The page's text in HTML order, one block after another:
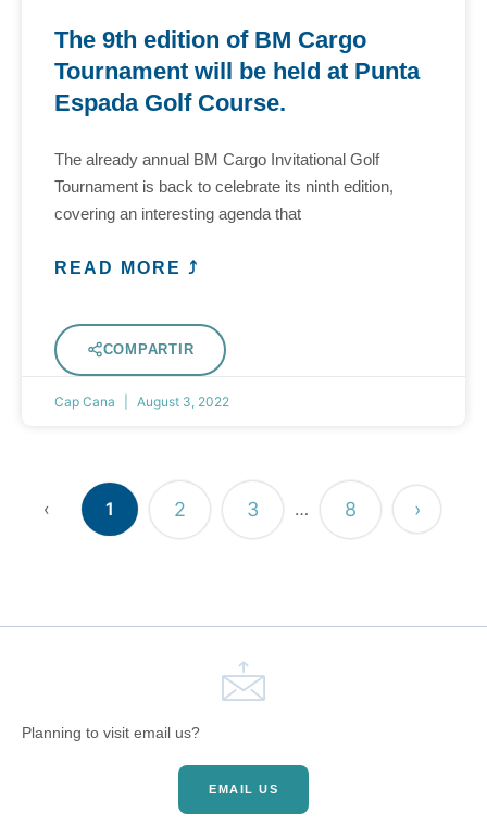
The 9th edition of BM Cargo
Tournament will be held at Punta
Espada Golf Course.
The already annual BM Cargo Invitational Golf
Tournament is back to celebrate its ninth edition,
covering an interesting agenda that
READ MORE ⤴
COMPARTIR
Cap Cana August 3, 2022
‹ 1 2 3 … 8 ›
Planning to visit email us?
EMAIL US